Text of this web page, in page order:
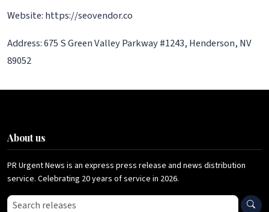
Website: https://seovendor.co
Address: 675 S Green Valley Parkway #1243, Henderson, NV
89052
About us
PR Urgent News is an express press release and news distribution
service. Celebrating 20 years of service in 2026.
Search press releases